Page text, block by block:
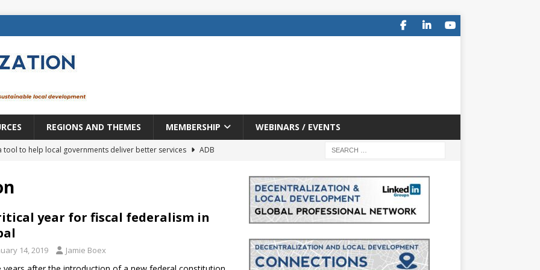
REGIONS AND THEMES MEMBERSHIP WEBINARS / EVENTS
tool to help local governments deliver better services
ADB
payoff from creating new local governments? Evidence from
a changing landscape
DECENTRALIZATION
year for fiscal federalism in
14, 2019 Jamie Boex